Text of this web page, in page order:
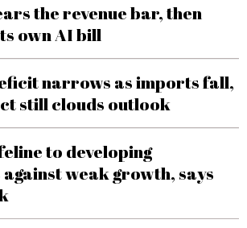
the revenue bar, then
own AI bill
narrows as imports fall,
still clouds outlook
to developing
weak growth, says